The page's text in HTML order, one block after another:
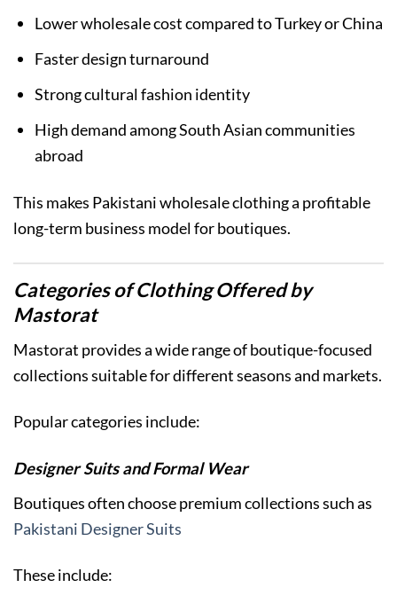
Lower wholesale cost compared to Turkey or China
Faster design turnaround
Strong cultural fashion identity
High demand among South Asian communities
abroad
This makes Pakistani wholesale clothing a profitable
long-term business model for boutiques.
Categories of Clothing Offered by
Mastorat
Mastorat provides a wide range of boutique-focused
collections suitable for different seasons and markets.
Popular categories include:
Designer Suits and Formal Wear
Boutiques often choose premium collections such as
Pakistani Designer Suits
These include: